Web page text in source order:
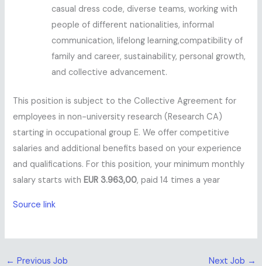
casual dress code, diverse teams, working with
people of different nationalities, informal
communication, lifelong learning,compatibility of
family and career, sustainability, personal growth,
and collective advancement.
This position is subject to the Collective Agreement for
employees in non-university research (Research CA)
starting in occupational group E. We offer competitive
salaries and additional benefits based on your experience
and qualifications. For this position, your minimum monthly
salary starts withEUR 3.963,00, paid 14 times a year
Source link
← Previous Job Next Job →